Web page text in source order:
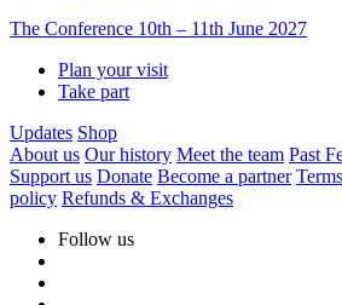
The Conference 10th – 11th June 2027
Plan your visit
Take part
Updates Shop
About us Our history Meet the team Past
Support us Donate Become a partner
policy Refunds & Exchanges
Follow us